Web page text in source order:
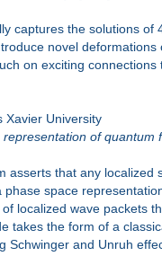
captures the solutions
novel
on exciting
Xavier University
of quantum
asserts that any
space
localized wave packets
takes the form of a
Schwinger and Unruh